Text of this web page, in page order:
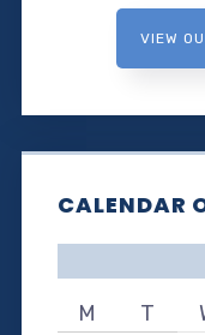
VIEW
CALENDAR
M T